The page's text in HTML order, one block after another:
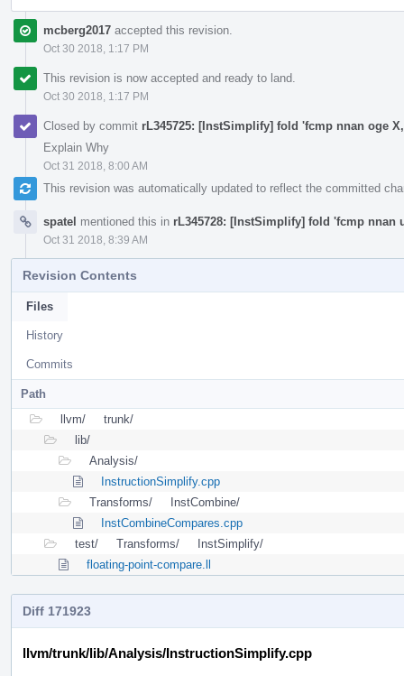
mcberg2017 accepted this revision.
Oct 30 2018, 1:17 PM
This revision is now accepted and ready to land.
Oct 30 2018, 1:17 PM
Closed by commit rL345725: [InstSimplify] fold 'fcmp nnan oge
Explain Why
Oct 31 2018, 8:00 AM
This revision was automatically updated to reflect the committed
spatel mentioned this in rL345728: [InstSimplify] fold 'fcmp nnan
Oct 31 2018, 8:39 AM
Revision Contents
Files
History
Commits
Path
llvm/
trunk/
lib/
Analysis/
InstructionSimplify.cpp
Transforms/
InstCombine/
InstCombineCompares.cpp
test/
Transforms/
InstSimplify/
floating-point-compare.ll
Diff 171923
llvm/trunk/lib/Analysis/InstructionSimplify.cpp